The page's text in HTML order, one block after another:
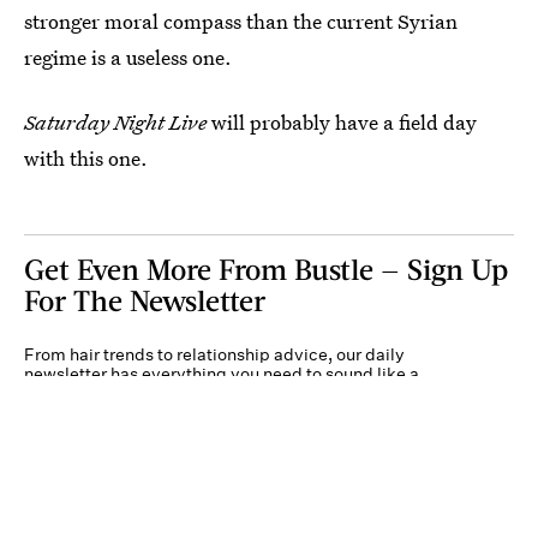
stronger moral compass than the current Syrian
regime is a useless one.
Saturday Night Livewill probably have a field day
with this one.
Get Even More From Bustle — Sign Up
For The Newsletter
From hair trends to relationship advice, our daily
newsletter has everything you need to sound like a